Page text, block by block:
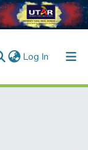
Log In (current)